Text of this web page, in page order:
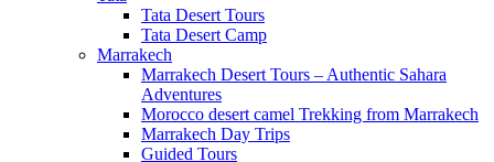
Tata Desert Tours
Tata Desert Camp
Marrakech
Marrakech Desert Tours – Authentic Sahara
Adventures
Morocco desert camel Trekking from Marrakech
Marrakech Day Trips
Guided Tours